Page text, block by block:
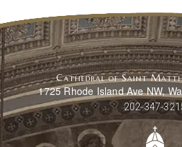
Cathedral of Saint
1725 Rhode Island Ave NW,
202-347-